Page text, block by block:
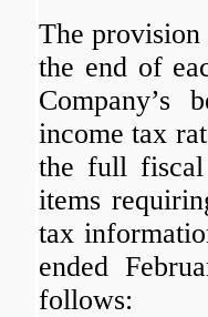
The provision
the end of
Company’s
income tax
the full fiscal
items
tax
ended
follows: